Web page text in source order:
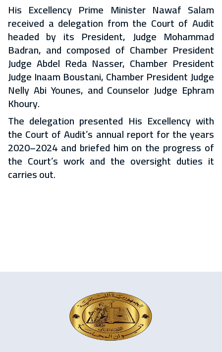
His Excellency Prime Minister Nawaf Salam
received a delegation from the Court of Audit
headed by its President, Judge Mohammad
Badran, and composed of Chamber President
Judge Abdel Reda Nasser, Chamber President
Judge Inaam Boustani, Chamber President Judge
Nelly Abi Younes, and Counselor Judge Ephram
Khoury.
The delegation presented His Excellency with
the Court of Audit’s annual report for the years
2020–2024 and briefed him on the progress of
the Court’s work and the oversight duties it
carries out.